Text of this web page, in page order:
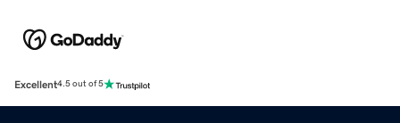
Excellent4.5 out of 5